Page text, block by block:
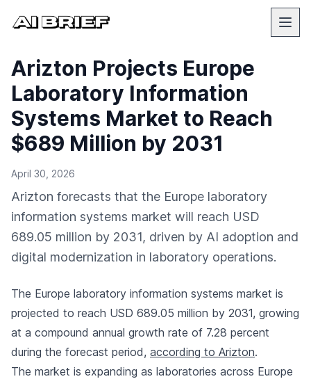
Arizton Projects Europe
Laboratory Information
Systems Market to Reach
$689 Million by 2031
April 30, 2026
Arizton forecasts that the Europe laboratory
information systems market will reach USD
689.05 million by 2031, driven by AI adoption and
digital modernization in laboratory operations.
The Europe laboratory information systems market is
projected to reach USD 689.05 million by 2031, growing
at a compound annual growth rate of 7.28 percent
during the forecast period, according to Arizton.
The market is expanding as laboratories across Europe